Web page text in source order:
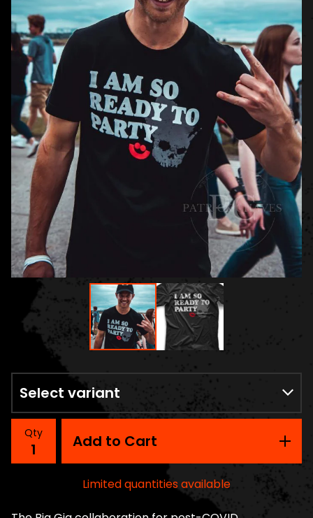
Qty Add to Cart
Limited quantities available